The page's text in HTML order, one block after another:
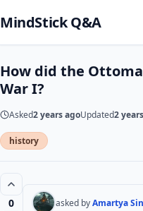
MindStick Q&A
How did the
War I?
Asked2 years agoUpdated2
history
0 asked byAmartya